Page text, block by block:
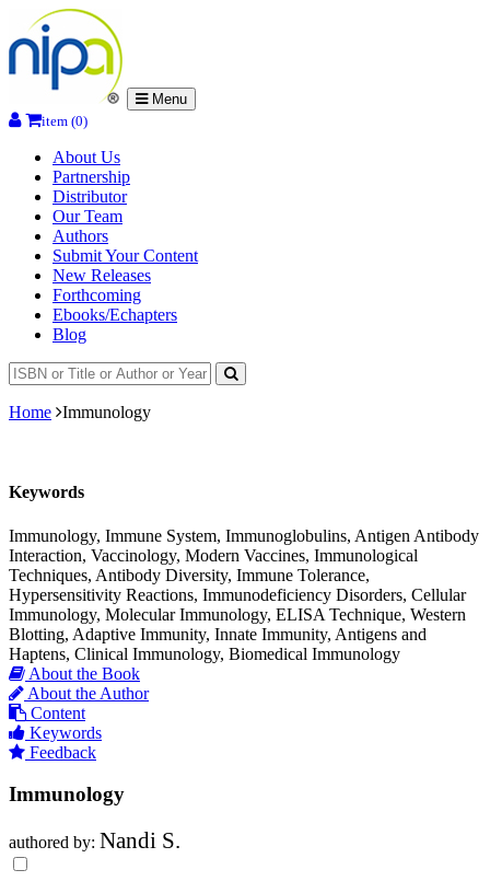
Menu
item (0)
About Us
Partnership
Distributor
Our Team
Authors
Submit Your Content
New Releases
Forthcoming
Ebooks/Echapters
Blog
Home Immunology
Keywords
Immunology, Immune System, Immunoglobulins, Antigen Antibody
Interaction, Vaccinology, Modern Vaccines, Immunological
Techniques, Antibody Diversity, Immune Tolerance,
Hypersensitivity Reactions, Immunodeficiency Disorders, Cellular
Immunology, Molecular Immunology, ELISA Technique, Western
Blotting, Adaptive Immunity, Innate Immunity, Antigens and
Haptens, Clinical Immunology, Biomedical Immunology
About the Book
About the Author
Content
Keywords
Feedback
Immunology
authored by: Nandi S.